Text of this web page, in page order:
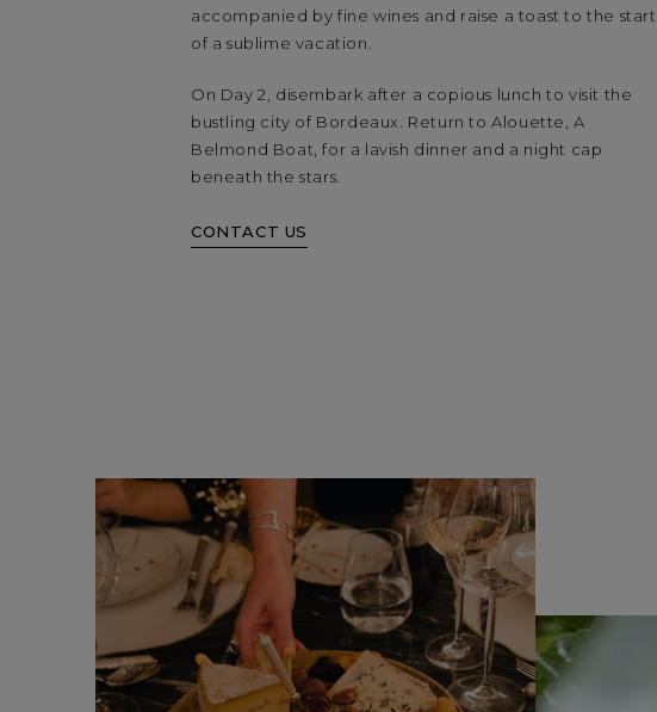
accompanied by fine wines and raise a toast to the start
of a sublime vacation.
On Day 2, disembark after a copious lunch to visit the
bustling city of Bordeaux. Return to Alouette, A
Belmond Boat, for a lavish dinner and a night cap
beneath the stars.
CONTACT US